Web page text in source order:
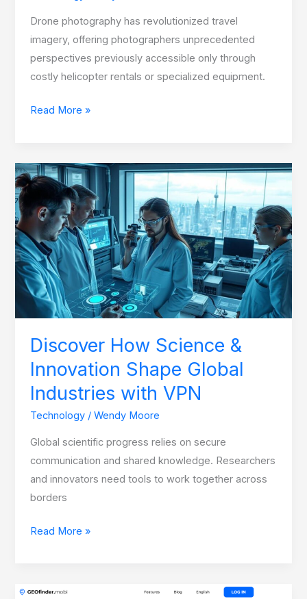
Drone photography has revolutionized travel
imagery, offering photographers unprecedented
perspectives previously accessible only through
costly helicopter rentals or specialized equipment.
Read More »
Discover How Science &
Innovation Shape Global
Industries with VPN
Technology /Wendy Moore
Global scientific progress relies on secure
communication and shared knowledge. Researchers
and innovators need tools to work together across
borders
Discover
How
Science
Innovation
Shape
Global
Industries
with
VPN
Read More »
Family